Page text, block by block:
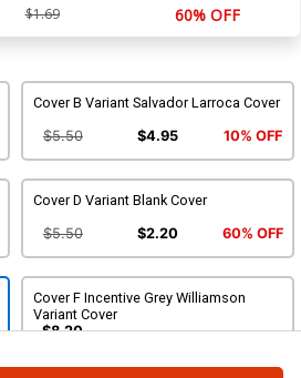
$1.69 60% OFF
Cover B Variant Salvador Larroca Cover
$5.50 $4.95 10% OFF
Cover D Variant Blank Cover
$5.50 $2.20 60% OFF
Cover F Incentive Grey Williamson
Variant Cover
$8.20